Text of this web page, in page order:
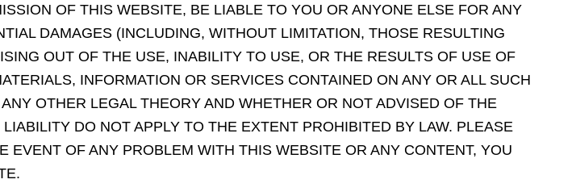
OF THIS WEBSITE, BE LIABLE TO YOU OR ANYONE ELSE FOR ANY
DAMAGES (INCLUDING, WITHOUT LIMITATION, THOSE RESULTING
OUT OF THE USE, INABILITY TO USE, OR THE RESULTS OF USE OF
INFORMATION OR SERVICES CONTAINED ON ANY OR ALL SUCH
OTHER LEGAL THEORY AND WHETHER OR NOT ADVISED OF THE
DO NOT APPLY TO THE EXTENT PROHIBITED BY LAW. PLEASE
OF ANY PROBLEM WITH THIS WEBSITE OR ANY CONTENT, YOU